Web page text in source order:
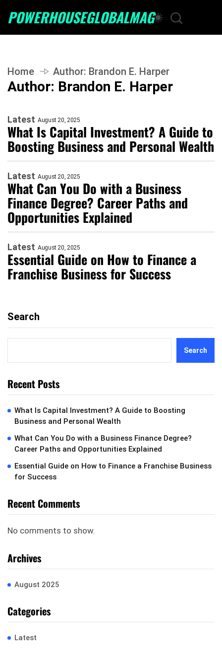
POWERHOUSEGLOBALMAG
Home Author: Brandon E. Harper
Author: Brandon E. Harper
Latest August 20, 2025
What Is Capital Investment? A Guide to
Boosting Business and Personal Wealth
Latest August 20, 2025
What Can You Do with a Business
Finance Degree? Career Paths and
Opportunities Explained
Latest August 20, 2025
Essential Guide on How to Finance a
Franchise Business for Success
Search
Search
Recent Posts
What Is Capital Investment? A Guide to Boosting
Business and Personal Wealth
What Can You Do with a Business Finance Degree?
Career Paths and Opportunities Explained
Essential Guide on How to Finance a Franchise Business
for Success
Recent Comments
No comments to show.
Archives
August 2025
Categories
Latest